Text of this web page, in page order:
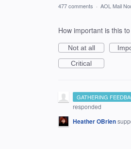
477 comments · AOL Mail
How important is this
Not at all
Critical
GATHERING
responded
Heather OBrien